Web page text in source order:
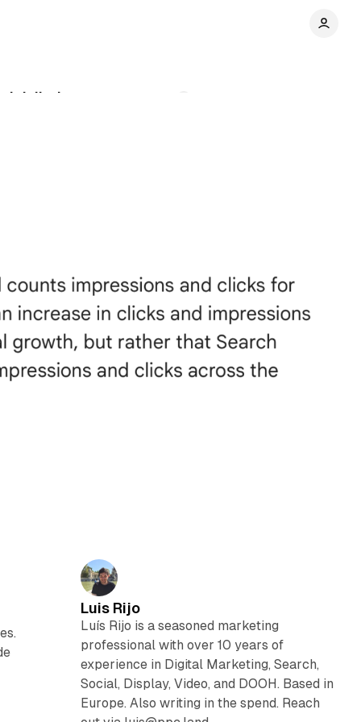
job listings
Luis Rijo
Luís Rijo is a seasoned marketing
professional with over 10 years of
experience in Digital Marketing, Search,
Social, Display, Video, and DOOH. Based in
Europe. Also writing in the spend. Reach